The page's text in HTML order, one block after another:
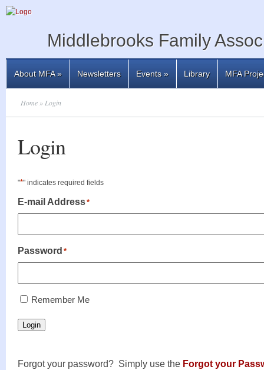
Middlebrooks Family
About MFA» Newsletters Events» Library MFA
Home » Login
Login
"*" indicates required fields
E-mail Address*
Password *
RememberMe
Remember Me
Login
Forgot your password? Simply use the Forgot your